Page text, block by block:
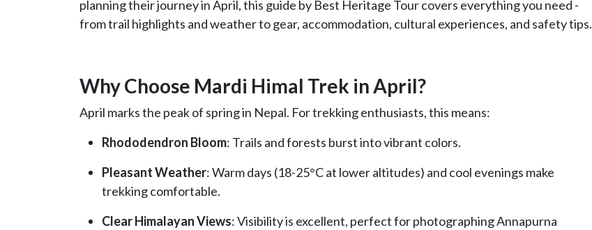
planning their journey in April, this guide by Best Heritage Tour covers everything you need -
from trail highlights and weather to gear, accommodation, cultural experiences, and safety tips.
Why Choose Mardi Himal Trek in April?
April marks the peak of spring in Nepal. For trekking enthusiasts, this means:
Rhododendron Bloom: Trails and forests burst into vibrant colors.
Pleasant Weather: Warm days (18-25°C at lower altitudes) and cool evenings make
trekking comfortable.
Clear Himalayan Views: Visibility is excellent, perfect for photographing Annapurna